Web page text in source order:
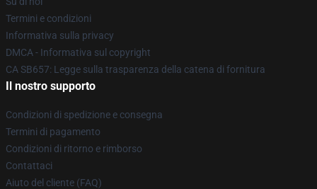
Termini e condizioni
Informativa sulla privacy
DMCA - Informativa sul copyright
CA SB657: Legge sulla trasparenza della catena di fornitura
Il nostro supporto
Condizioni di spedizione e consegna
Termini di pagamento
Condizioni di ritorno e rimborso
Contattaci
Aiuto del cliente (FAQ)